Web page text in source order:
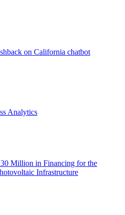
on California chatbot
Analytics
Million in Financing for the
Infrastructure